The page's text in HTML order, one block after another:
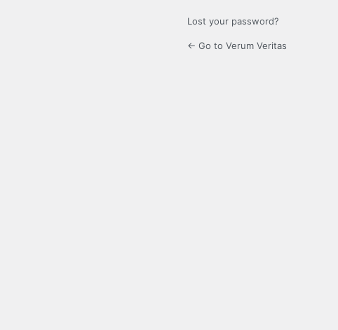
Lost your password?
← Go to Verum Veritas